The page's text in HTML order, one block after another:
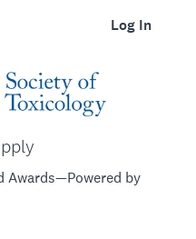
Log In
Awards—Powered by